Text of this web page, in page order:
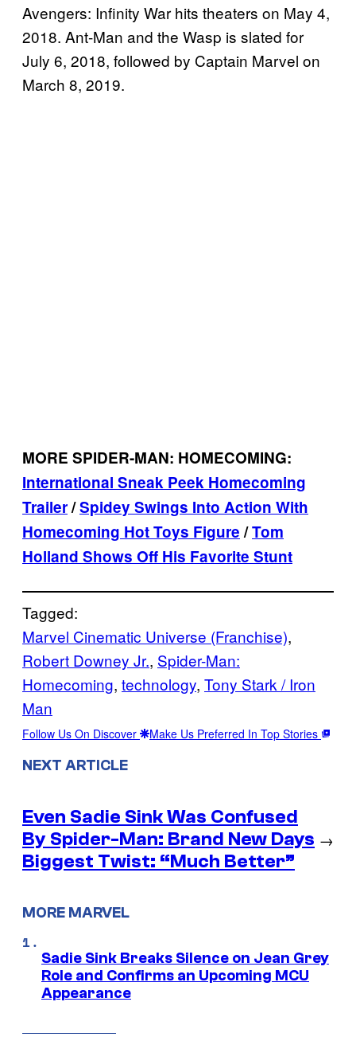
Avengers: Infinity War hits theaters on May 4,
2018. Ant-Man and the Wasp is slated for
July 6, 2018, followed by Captain Marvel on
March 8, 2019.
MORE SPIDER-MAN: HOMECOMING:
International Sneak Peek Homecoming
Trailer/Spidey Swings Into Action With
Homecoming Hot Toys Figure/Tom
Holland Shows Off His Favorite Stunt
Tagged:
Marvel Cinematic Universe (Franchise)
Robert Downey Jr., Spider-Man:
Homecoming, technology, Tony Stark / Iron
Man
Follow Us On Discover Make Us Preferred In Top Stories
NEXT ARTICLE
Even Sadie Sink Was Confused
By Spider-Man: Brand New Days
Biggest Twist: “Much Better”
→
MORE MARVEL
Sadie Sink Breaks Silence on Jean Grey
Role and Confirms an Upcoming MCU
Appearance